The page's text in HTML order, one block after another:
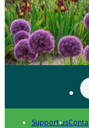
Support us